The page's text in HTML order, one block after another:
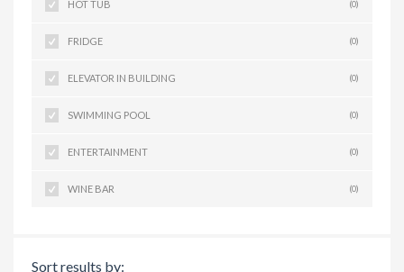
HOT TUB (0)
FRIDGE (0)
ELEVATOR IN BUILDING (0)
SWIMMING POOL (0)
ENTERTAINMENT (0)
WINE BAR (0)
Sort results by: